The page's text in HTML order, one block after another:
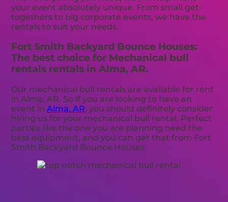
your event absolutely unique. From small get-
togethers to big corporate events, we have the
rentals to suit your needs.
Fort Smith Backyard Bounce Houses:
The best choice for Mechanical bull
rentals rentals in Alma, AR.
Our mechanical bull rentals are available for rent
in Alma, AR. So if you are looking to have an
event inAlma, AR, you should definitely consider
hiring us for your mechanical bull rental. Perfect
parties like the one you are planning need the
best equipment, and you can get that from Fort
Smith Backyard Bounce Houses.